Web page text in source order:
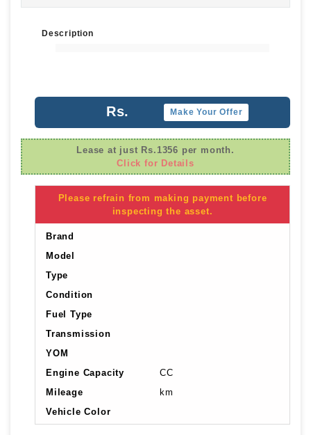
Description
Rs. Make Your Offer
Lease at just Rs.1356 per month.
Click for Details
Please refrain from making payment before
inspecting the asset.
Brand
Model
Type
Condition
Fuel Type
Transmission
YOM
Engine Capacity
CC
Mileage
km
Vehicle Color